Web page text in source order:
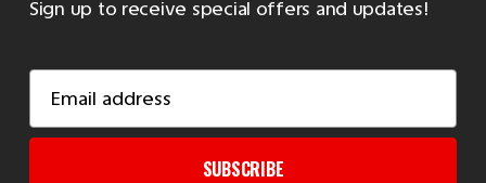
Sign up to receive special offers and updates!
Address
SUBSCRIBE